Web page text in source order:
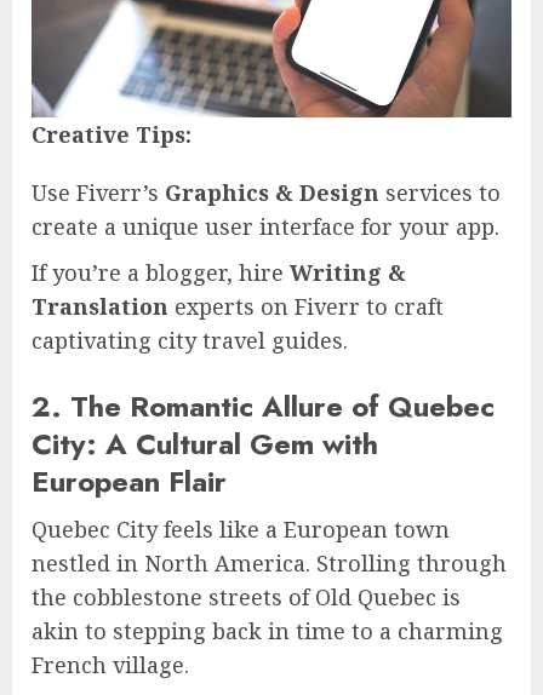
Creative Tips:
Use Fiverr’s Graphics & Design services to
create a unique user interface for your app.
If you’re a blogger, hire Writing &
Translation experts on Fiverr to craft
captivating city travel guides.
2. The Romantic Allure of Quebec
City: A Cultural Gem with
European Flair
Quebec City feels like a European town
nestled in North America. Strolling through
the cobblestone streets of Old Quebec is
akin to stepping back in time to a charming
French village.